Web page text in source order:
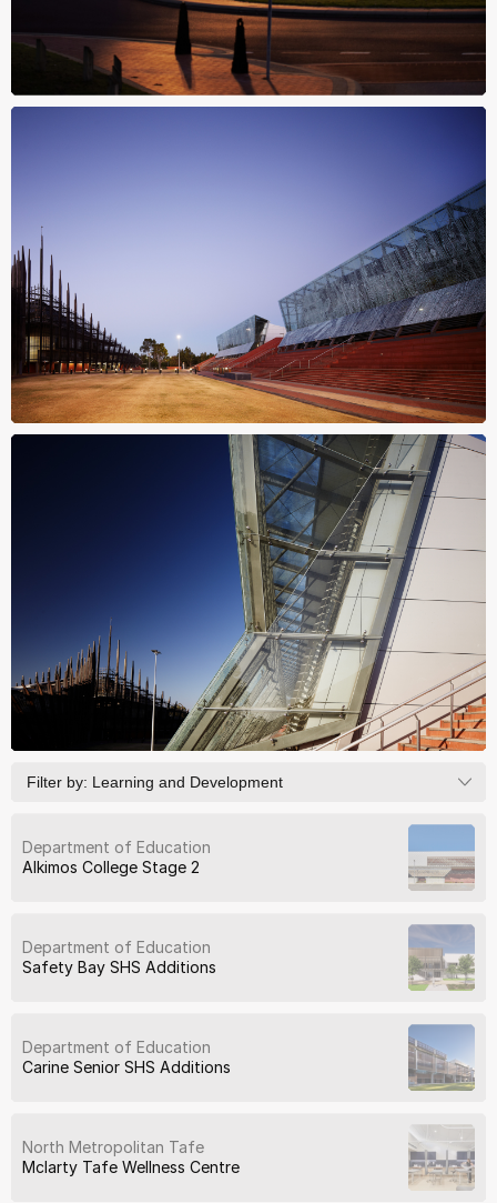
Filter by: Learning and Development
Department of Education
Alkimos College Stage 2
Department of Education
Safety Bay SHS Additions
Department of Education
Carine Senior SHS Additions
North Metropolitan Tafe
Mclarty Tafe Wellness Centre